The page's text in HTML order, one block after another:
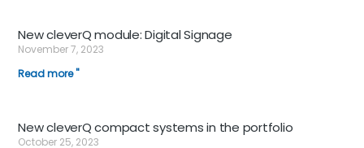
New cleverQ module: Digital Signage
November 7, 2023
Read more "
New cleverQ compact systems in the portfolio
October 25, 2023